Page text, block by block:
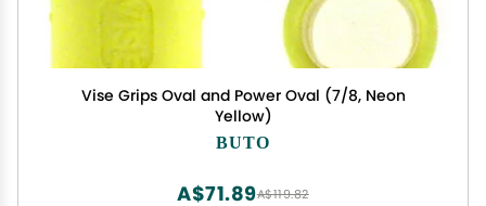
Vise Grips Oval and Power Oval (7/8, Neon
Yellow)
BUTO
A$119.82
A$71.89